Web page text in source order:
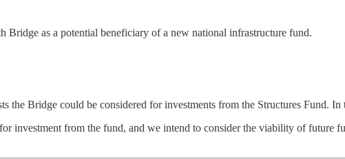
Bridge as a potential beneficiary of a new national infrastructure fund.
the Bridge could be considered for investments from the Structures Fund. In
investment from the fund, and we intend to consider the viability of future